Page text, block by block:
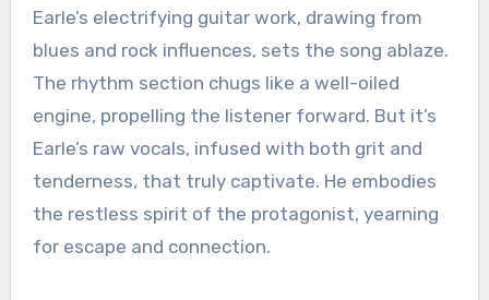
Earle’s electrifying guitar work, drawing from
blues and rock influences, sets the song ablaze.
The rhythm section chugs like a well-oiled
engine, propelling the listener forward. But it’s
Earle’s raw vocals, infused with both grit and
tenderness, that truly captivate. He embodies
the restless spirit of the protagonist, yearning
for escape and connection.